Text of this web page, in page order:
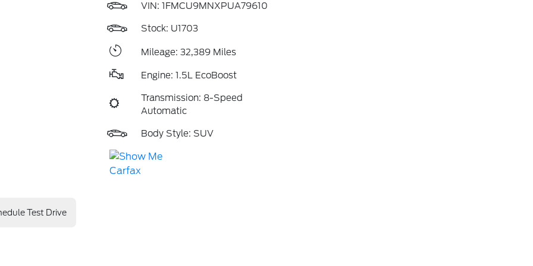
VIN: 1FMCU9MNXPUA79610
Stock: U1703
Mileage: 32,389 Miles
Engine: 1.5L EcoBoost
Transmission: 8-Speed
Automatic
Body Style: SUV
Test Drive